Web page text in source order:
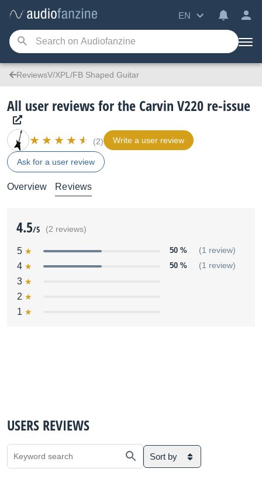
EN
ReviewsV/XPL/FB Shaped Guitar
All user reviews for the Carvin V220 re-issue
(2) Write a user review
Ask for a user review
Overview Reviews
4.5/5 (2 reviews)
5 50 % (1 review)
4 50 % (1 review)
3
2
1
USERS REVIEWS
Sort by